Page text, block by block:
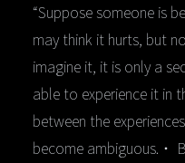
“Suppose someone is
may think it hurts, but
imagine it, it is only a
able to experience it in
between the
become ambiguous.・